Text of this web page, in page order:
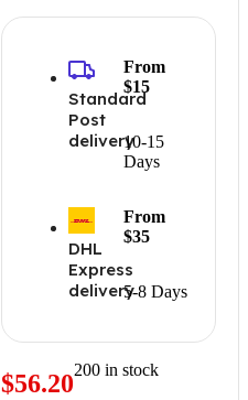
Standard
Post
delivery10-15
Days
From
$15
DHL
Express
delivery5-8 Days
From
$35
$56.20200 in stock